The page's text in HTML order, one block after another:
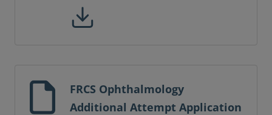
FRCS Ophthalmology
Additional Attempt Application